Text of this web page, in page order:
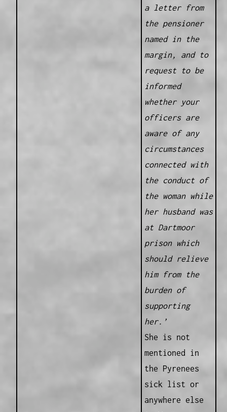
a letter from
the pensioner
named in the
margin, and to
request to be
informed
whether your
officers are
aware of any
circumstances
connected with
the conduct of
the woman while
her husband was
at Dartmoor
prison which
should relieve
him from the
burden of
supporting
her.’
She is not
mentioned in
the Pyrenees
sick list or
anywhere else